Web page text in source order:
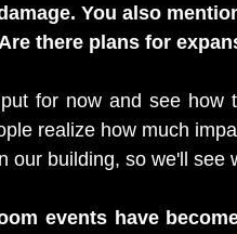
You also
there plans for
for now and see how
realize how much
our building, so we'll see
events have